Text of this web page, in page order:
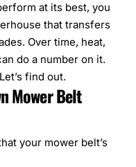
at its best, you
that transfers
Over time, heat,
do a number on it.
find out.
Mower Belt
your mower belt’s